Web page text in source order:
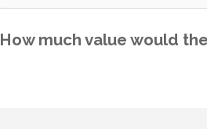
How much value would